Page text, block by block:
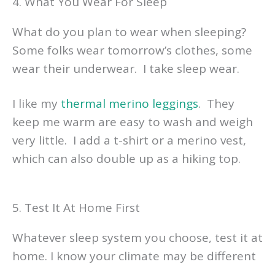
What do you plan to wear when sleeping?
Some folks wear tomorrow’s clothes, some
wear their underwear. I take sleep wear.
I like my thermal merino leggings. They
keep me warm are easy to wash and weigh
very little. I add a t-shirt or a merino vest,
which can also double up as a hiking top.
5. Test It At Home First
Whatever sleep system you choose, test it at
home. I know your climate may be different